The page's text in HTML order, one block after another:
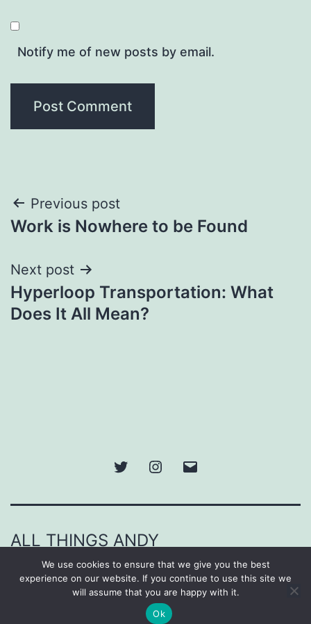
Notify me of new posts by email.
Post
navigation
Previous post
Work is Nowhere to be Found
Next post
Hyperloop Transportation: What
Does It All Mean?
Twitter Instagram
ALL THINGS ANDY
Proudly powered byWordPress.
We use cookies to ensure that we give you the best
experience on our website. If you continue to use this site we
will assume that you are happy with it.
Ok